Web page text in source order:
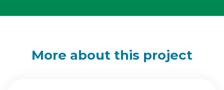
More about this project